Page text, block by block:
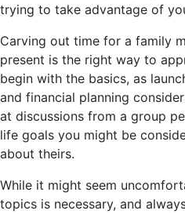
trying to take advantage of
Carving out time for a family
present is the right way to
begin with the basics, as
and financial planning
at discussions from a group
life goals you might be
about theirs.
While it might seem
topics is necessary, and